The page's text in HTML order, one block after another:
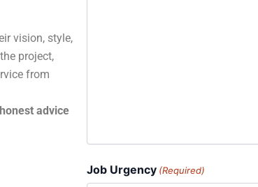
vision, style,
project,
from
honest advice
Job Urgency (Required)